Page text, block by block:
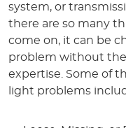
system, or
there are so many
come on, it can be
problem without the
expertise. Some of
light problems